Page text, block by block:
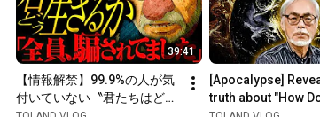
39:41
【情報解禁】99.9%の人が気
付いていない〝君たちはどう
[Apocalypse]
truth about "How